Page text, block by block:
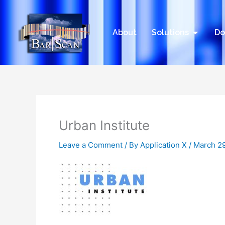
content
About Solutions Open
Urban Institute
Leave a Comment / By Application X / March